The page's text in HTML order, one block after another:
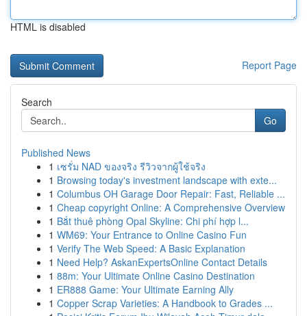
HTML is disabled
Report Page
Search
Go
Published News
1 เซรั่ม NAD ของจริง รีวิวจากผู้ใช้จริง
1 Browsing today's investment landscape with exte...
1 Columbus OH Garage Door Repair: Fast, Reliable ...
1 Cheap copyright Online: A Comprehensive Overview
1 Bắt thuê phòng Opal Skyline: Chi phí hợp l...
1 WM69: Your Entrance to Online Casino Fun
1 Verify The Web Speed: A Basic Explanation
1 Need Help? AskanExpertsOnline Contact Details
1 88m: Your Ultimate Online Casino Destination
1 ER888 Game: Your Ultimate Earning Ally
1 Copper Scrap Varieties: A Handbook to Grades ...